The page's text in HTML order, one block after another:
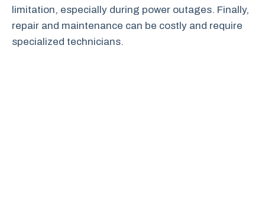
limitation, especially during power outages. Finally,
repair and maintenance can be costly and require
specialized technicians.